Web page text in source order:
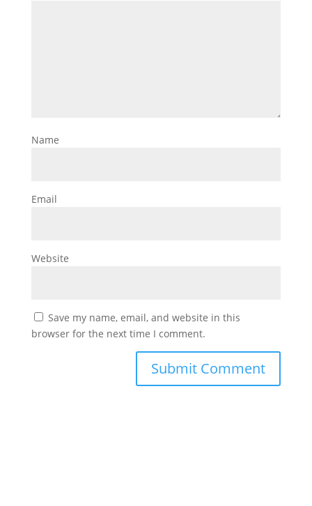
Name
Email
Website
Save my name, email, and website in this
browser for the next time I comment.